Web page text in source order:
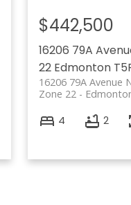
16206 79A
22 Edmonton
16206 79A Avenue
Zone 22
$442,500
4 2